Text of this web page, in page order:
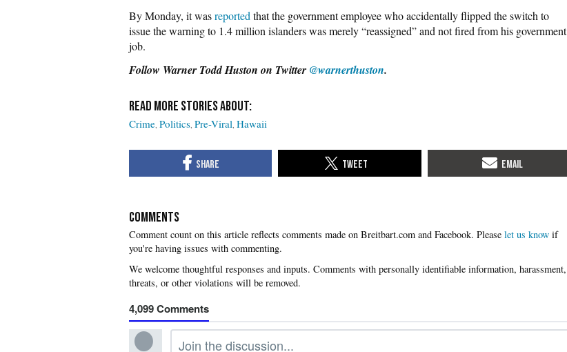
By Monday, it wasreported that the government employee who accidentally flipped the switch to
issue the warning to 1.4 million islanders was merely “reassigned” and not fired from his government
job.
Follow Warner Todd Huston on Twitter @warnerthuston.
Crime Politics Pre-Viral Hawaii
COMMENTS
Please let us know if
you're having issues with commenting.
4,099